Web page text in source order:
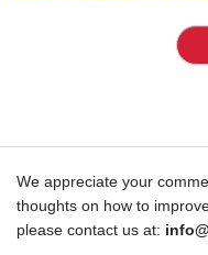
We appreciate your
thoughts on how to
please contact us at: